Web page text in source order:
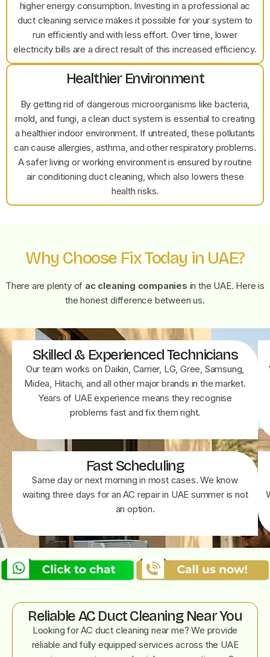
higher energy consumption. Investing in a professional ac
duct cleaning service makes it possible for your system to
run efficiently and with less effort. Over time, lower
electricity bills are a direct result of this increased efficiency.
Healthier Environment
By getting rid of dangerous microorganisms like bacteria,
mold, and fungi, a clean duct system is essential to creating
a healthier indoor environment. If untreated, these pollutants
can cause allergies, asthma, and other respiratory problems.
A safer living or working environment is ensured by routine
air conditioning duct cleaning, which also lowers these
health risks.
Why Choose Fix Today in UAE?
There are plenty of ac cleaning companies in the UAE. Here is
the honest difference between us.
Skilled & Experienced Technicians
Our team works on Daikin, Carrier, LG, Gree, Samsung,
Midea, Hitachi, and all other major brands in the market.
Years of UAE experience means they recognise
problems fast and fix them right.
Fast Scheduling
Same day or next morning in most cases. We know
waiting three days for an AC repair in UAE summer is not
an option.
Reliable AC Duct Cleaning Near You
Looking for AC duct cleaning near me? We provide
reliable and fully equipped services across the UAE